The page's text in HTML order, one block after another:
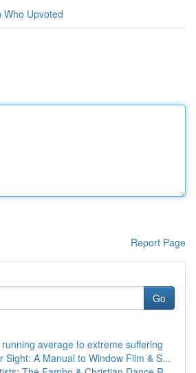
Who Upvoted
Report Page
Go
average to extreme suffering
Sight: A Manual to Window Film & S...